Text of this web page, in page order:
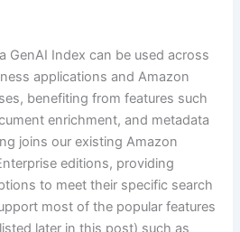
GenAI Index can be used across
applications and Amazon
benefiting from features such
enrichment, and metadata
joins our existing Amazon
editions, providing
to meet their specific search
most of the popular features
later in this post) such as